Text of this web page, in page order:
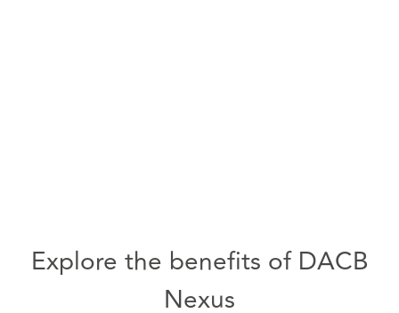
Explore the benefits of DACB
Nexus